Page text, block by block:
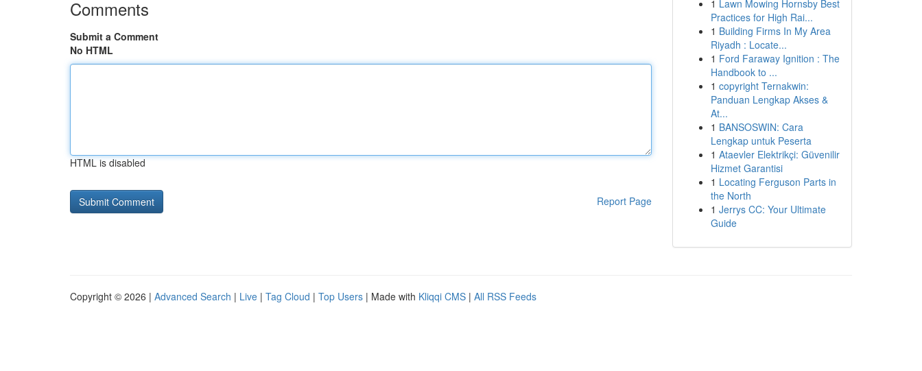
Comments
Submit a Comment
No HTML
HTML is disabled
Report Page
1 Lawn Mowing Hornsby Best
Practices for High Rai...
1 Building Firms In My Area
Riyadh : Locate...
1 Ford Faraway Ignition : The
Handbook to ...
1 copyright Ternakwin:
Panduan Lengkap Akses &
At...
1 BANSOSWIN: Cara
Lengkap untuk Peserta
1 Ataevler Elektrikçi: Güvenilir
Hizmet Garantisi
1 Locating Ferguson Parts in
the North
1 Jerrys CC: Your Ultimate
Guide
Copyright © 2026 | Advanced Search | Live | Tag Cloud | Top Users | Made with Kliqqi CMS | All RSS Feeds